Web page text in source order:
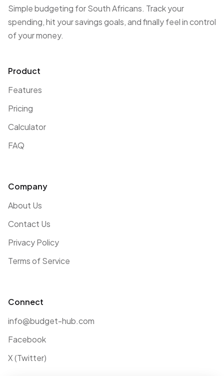
Simple budgeting for South Africans. Track your
spending, hit your savings goals, and finally feel in control
of your money.
Product
Features
Pricing
Calculator
FAQ
Company
About Us
Contact Us
Privacy Policy
Terms of Service
Connect
info@budget-hub.com
Facebook
X (Twitter)